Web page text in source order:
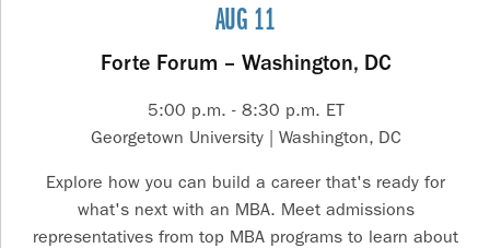
AUG 11
Forte Forum – Washington, DC
5:00 p.m. - 8:30 p.m. ET
Georgetown University | Washington, DC
Explore how you can build a career that's ready for
what's next with an MBA. Meet admissions
representatives from top MBA programs to learn about